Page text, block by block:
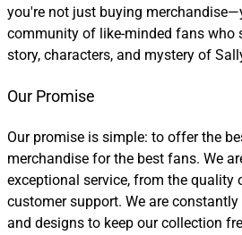
you're not just buying
community of like-minded fans who
story, characters, and mystery of
Our Promise
Our promise is simple: to offer the
merchandise for the best fans. We
exceptional service, from the quality
customer support. We are
and designs to keep our collection